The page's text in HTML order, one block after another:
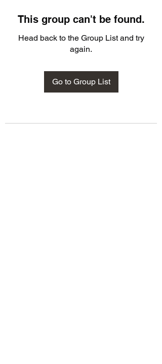
This group can't be found.
Head back to the Group List and try
again.
Go to Group List